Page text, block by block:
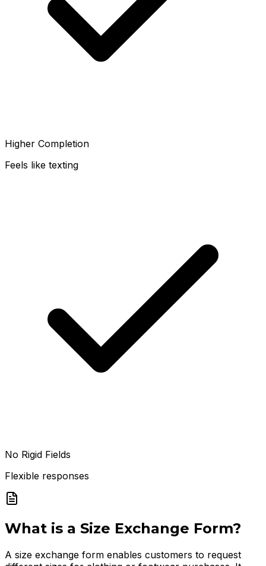
Higher Completion
Feels like texting
No Rigid Fields
Flexible responses
What is a Size Exchange Form?
A size exchange form enables customers to request